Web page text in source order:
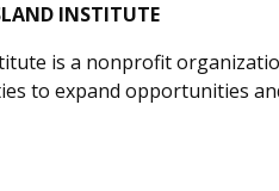
INSTITUTE
is a nonprofit
to expand opportunities